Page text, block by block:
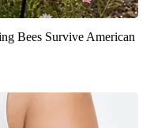
Bees Survive American